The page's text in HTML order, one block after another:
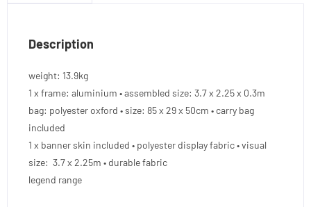
Description
weight: 13.9kg
1 x frame: aluminium • assembled size: 3.7 x 2.25 x 0.3m
bag: polyester oxford • size: 85 x 29 x 50cm • carry bag
included
1 x banner skin included • polyester display fabric • visual
size: 3.7 x 2.25m • durable fabric
legend range